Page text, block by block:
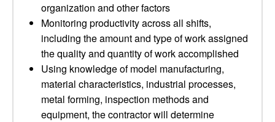
organization and other factors
Monitoring productivity across all shifts,
including the amount and type of work assigned
the quality and quantity of work accomplished
Using knowledge of model manufacturing,
material characteristics, industrial processes,
metal forming, inspection methods and
equipment, the contractor will determine